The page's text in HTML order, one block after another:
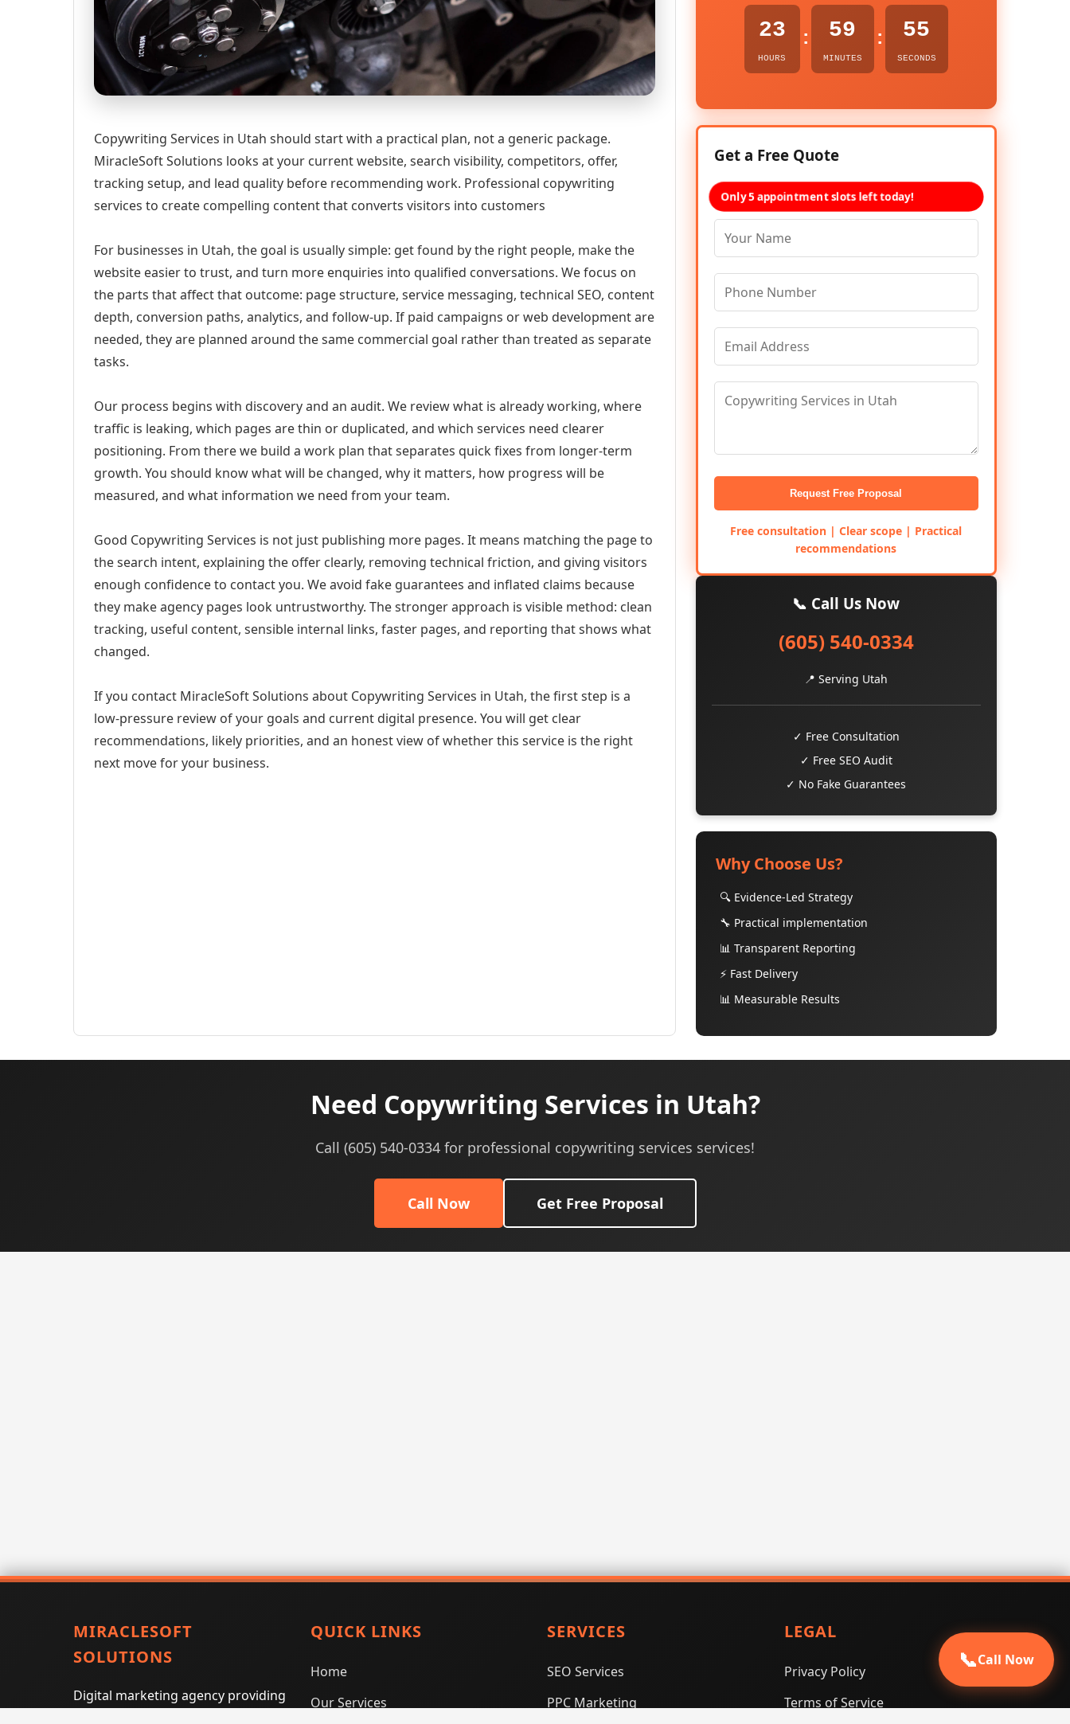
Copywriting Services in Utah should start with a practical plan, not a generic package.
MiracleSoft Solutions looks at your current website, search visibility, competitors, offer,
tracking setup, and lead quality before recommending work. Professional copywriting
services to create compelling content that converts visitors into customers
For businesses in Utah, the goal is usually simple: get found by the right people, make the
website easier to trust, and turn more enquiries into qualified conversations. We focus on
the parts that affect that outcome: page structure, service messaging, technical SEO, content
depth, conversion paths, analytics, and follow-up. If paid campaigns or web development are
needed, they are planned around the same commercial goal rather than treated as separate
tasks.
Our process begins with discovery and an audit. We review what is already working, where
traffic is leaking, which pages are thin or duplicated, and which services need clearer
positioning. From there we build a work plan that separates quick fixes from longer-term
growth. You should know what will be changed, why it matters, how progress will be
measured, and what information we need from your team.
Good Copywriting Services is not just publishing more pages. It means matching the page to
the search intent, explaining the offer clearly, removing technical friction, and giving visitors
enough confidence to contact you. We avoid fake guarantees and inflated claims because
they make agency pages look untrustworthy. The stronger approach is visible method: clean
tracking, useful content, sensible internal links, faster pages, and reporting that shows what
changed.
If you contact MiracleSoft Solutions about Copywriting Services in Utah, the first step is a
low-pressure review of your goals and current digital presence. You will get clear
recommendations, likely priorities, and an honest view of whether this service is the right
next move for your business.
23
HOURS
: 59
MINUTES
: 54
SECONDS
Get a Free Quote
Only 5 appointment slots left today!
Request Free Proposal
Free consultation | Clear scope | Practical
recommendations
📞 Call Us Now
(605) 540-0334
📍 Serving Utah
✓ Free Consultation
✓ Free SEO Audit
✓ No Fake Guarantees
Why Choose Us?
🔍 Evidence-Led Strategy
🔧 Practical implementation
📊 Transparent Reporting
⚡ Fast Delivery
📊 Measurable Results
Need Copywriting Services in Utah?
Call (605) 540-0334 for professional copywriting services services!
Call Now Get Free Proposal
MIRACLESOFT
SOLUTIONS
Digital marketing agency providing
QUICK LINKS
Home
Our Services
SERVICES
SEO Services
PPC Marketing
LEGAL
Privacy Policy
Terms of Service
📞Call Now